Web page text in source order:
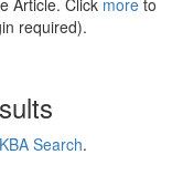
Article. Click more to
required).
Search.